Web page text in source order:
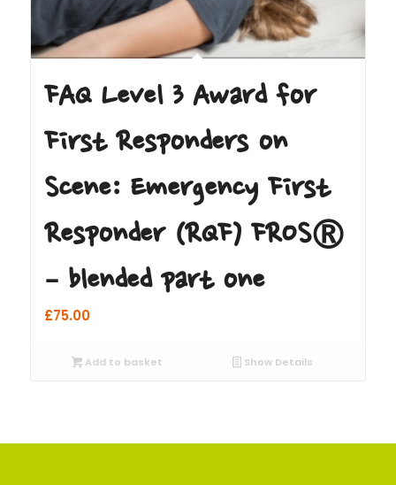
FAQ Level 3 Award for
First Responders on
Scene: Emergency First
Responder (RQF) FROS®
– blended part one
£75.00
Add to basket Show Details